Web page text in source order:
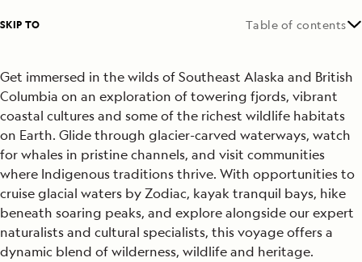
SKIP TO Table of contents
Get immersed in the wilds of Southeast Alaska and British
Columbia on an exploration of towering fjords, vibrant
coastal cultures and some of the richest wildlife habitats
on Earth. Glide through glacier-carved waterways, watch
for whales in pristine channels, and visit communities
where Indigenous traditions thrive. With opportunities to
cruise glacial waters by Zodiac, kayak tranquil bays, hike
beneath soaring peaks, and explore alongside our expert
naturalists and cultural specialists, this voyage offers a
dynamic blend of wilderness, wildlife and heritage.